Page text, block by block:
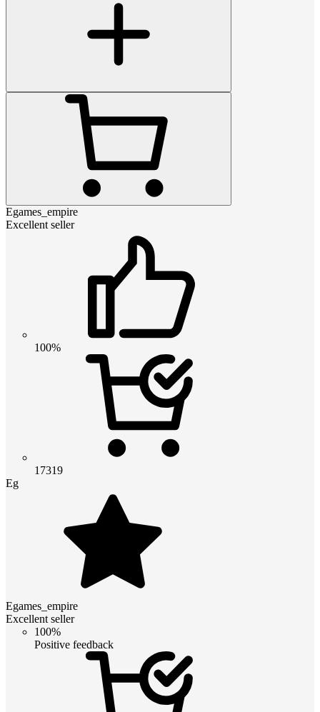
Egames_empire
Excellent seller
100%
17319
Eg
Egames_empire
Excellent seller
100%
Positive feedback